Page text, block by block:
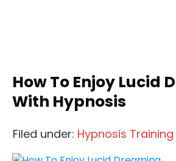
How To Enjoy Lucid
With Hypnosis
Filed under: Hypnosis Training